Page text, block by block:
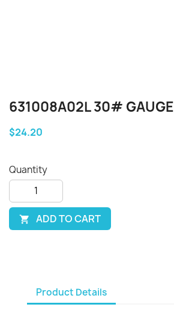
631008A02L 30# GAUGE
$24.20
Quantity
 ADD TO CART
Product Details